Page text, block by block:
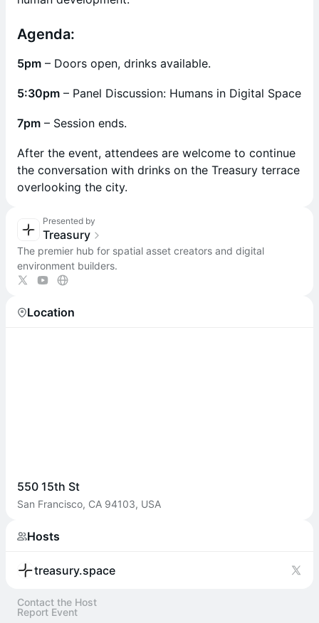
Agenda:
5pm – Doors open, drinks available.
5:30pm – Panel Discussion: Humans in Digital Space
7pm – Session ends.
​After the event, attendees are welcome to continue
the conversation with drinks on the Treasury terrace
overlooking the city.
Presented by
Treasury
The premier hub for spatial asset creators and digital
environment builders.
Location
550 15th St
San Francisco, CA 94103, USA
Hosts
treasury.space
Contact the Host
Report Event